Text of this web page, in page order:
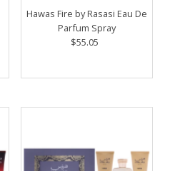
Hawas Fire by Rasasi Eau De
Parfum Spray
Regular
$55.05